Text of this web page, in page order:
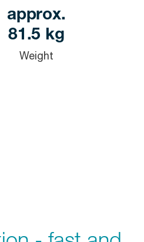
approx.
81.5 kg
Weight